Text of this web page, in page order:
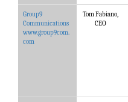
Group9
Communications
www.group9com.
com
Tom Fabiano,
CEO